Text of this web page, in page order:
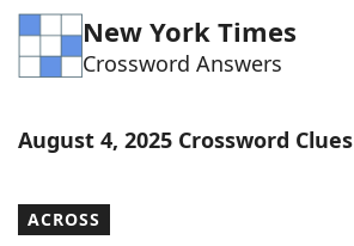
Word Games Helpers
Word ListMaker
New York Times
Crossword Answers
August 4, 2025 Crossword Clues
ACROSS